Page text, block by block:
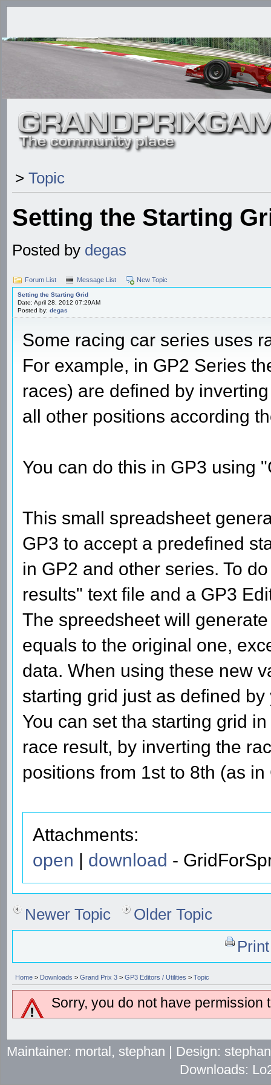
> Topic
Setting the Starting
Posted by degas
Forum List Message List New Topic
Setting the Starting Grid
Date: April 28, 2012 07:29AM
Posted by: degas
Some racing car series uses
For example, in GP2 Series
races) are defined by
all other positions according
You can do this in GP3 using
This small spreadsheet
GP3 to accept a predefined
in GP2 and other series. To
results" text file and a GP3
The spreedsheet will
equals to the original one,
data. When using these new
starting grid just as defined by
You can set tha starting grid
race result, by inverting the
positions from 1st to 8th (as in
Attachments:
open | download -
Newer Topic
Older Topic
Home > Downloads > Grand Prix 3 > GP3 Editors / Utilities > Topic
Sorry, you do not have permission
Maintainer: mortal, stephan | Design:
Downloads: